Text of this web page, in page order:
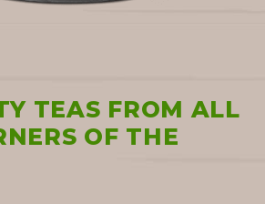
TEAS FROM ALL
OF THE